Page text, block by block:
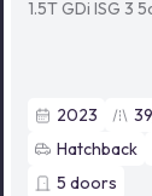
1.5T GDi ISG 3
2023
Hatchback
5 doors